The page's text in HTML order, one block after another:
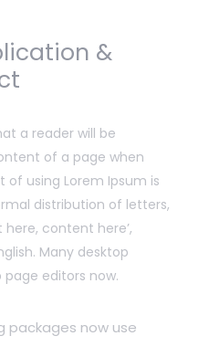
&
a reader will be
of a page when
of using Lorem Ipsum is
distribution of letters,
content here’,
Many desktop
editors now.
packages now use